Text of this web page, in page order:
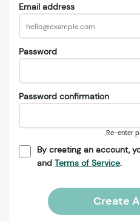
Email address
Password
Password confirmation
Re-enter
By creating an account,
and Terms of Service.
Create